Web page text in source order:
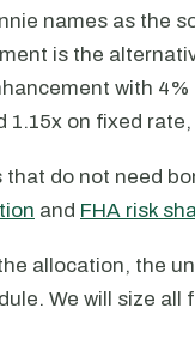
names as the
is the
with
1.15x on fixed
that do not need
and FHA risk
allocation, the
We will size all